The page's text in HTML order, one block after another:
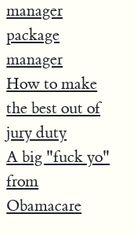
manager
package
manager
How to make
the best out of
jury duty
A big "fuck yo"
from
Obamacare